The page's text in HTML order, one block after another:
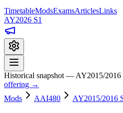
TimetableModsExamsArticlesLinks
AY2026 S1
Historical snapshot — AY2015/2016
offering →
Mods
AAI480 AY2015/2016